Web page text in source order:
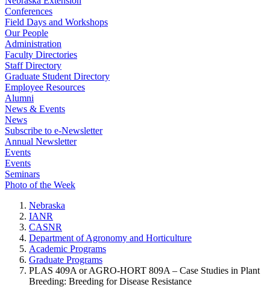
Conferences
Field Days and Workshops
Our People
Administration
Faculty Directories
Staff Directory
Graduate Student Directory
Employee Resources
Alumni
News & Events
News
Subscribe to e-Newsletter
Annual Newsletter
Events
Events
Seminars
Photo of the Week
Nebraska
IANR
CASNR
Department of Agronomy and Horticulture
Academic Programs
Graduate Programs
PLAS 409A or AGRO-HORT 809A – Case Studies in Plant
Breeding: Breeding for Disease Resistance